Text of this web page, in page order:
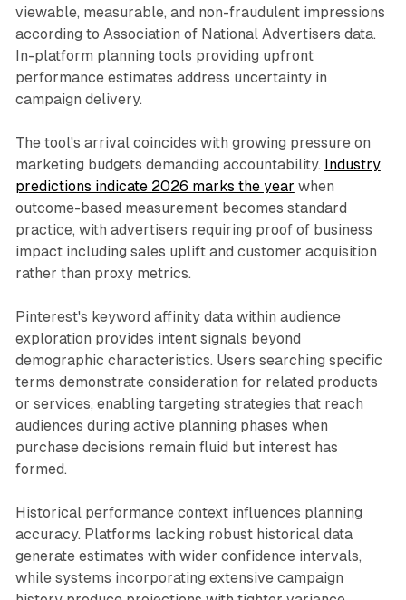
viewable, measurable, and non-fraudulent impressions
according to Association of National Advertisers data.
In-platform planning tools providing upfront
performance estimates address uncertainty in
campaign delivery.
The tool's arrival coincides with growing pressure on
marketing budgets demanding accountability. Industry
predictions indicate 2026 marks the year when
outcome-based measurement becomes standard
practice, with advertisers requiring proof of business
impact including sales uplift and customer acquisition
rather than proxy metrics.
Pinterest's keyword affinity data within audience
exploration provides intent signals beyond
demographic characteristics. Users searching specific
terms demonstrate consideration for related products
or services, enabling targeting strategies that reach
audiences during active planning phases when
purchase decisions remain fluid but interest has
formed.
Historical performance context influences planning
accuracy. Platforms lacking robust historical data
generate estimates with wider confidence intervals,
while systems incorporating extensive campaign